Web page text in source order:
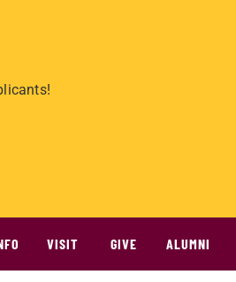
VISIT GIVE ALUMNI